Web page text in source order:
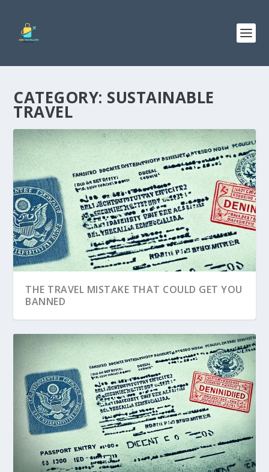
CATEGORY: SUSTAINABLE
TRAVEL
THE TRAVEL MISTAKE THAT COULD GET YOU
BANNED